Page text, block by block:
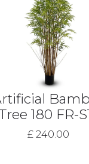
180 FR-
£ 240.00